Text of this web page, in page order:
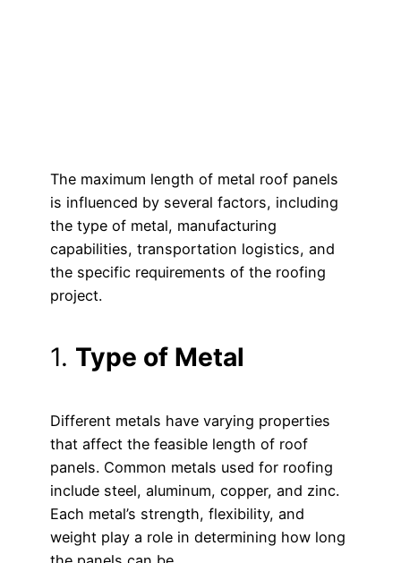
The maximum length of metal roof panels
is influenced by several factors, including
the type of metal, manufacturing
capabilities, transportation logistics, and
the specific requirements of the roofing
project.
1. Type of Metal
Different metals have varying properties
that affect the feasible length of roof
panels. Common metals used for roofing
include steel, aluminum, copper, and zinc.
Each metal’s strength, flexibility, and
weight play a role in determining how long